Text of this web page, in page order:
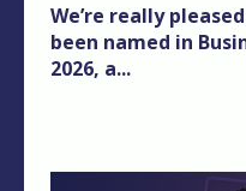
We’re really
been named in
2026, a...